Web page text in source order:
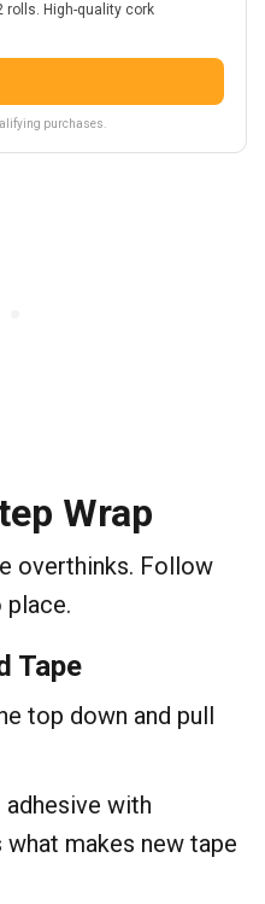
rolls. High-quality cork
purchases.
Wrap
overthinks. Follow
Tape
top down and pull
with
what makes new tape